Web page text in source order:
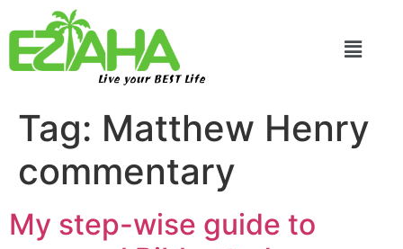
Live your BEST Life
Tag: Matthew Henry
commentary
My step-wise guide to